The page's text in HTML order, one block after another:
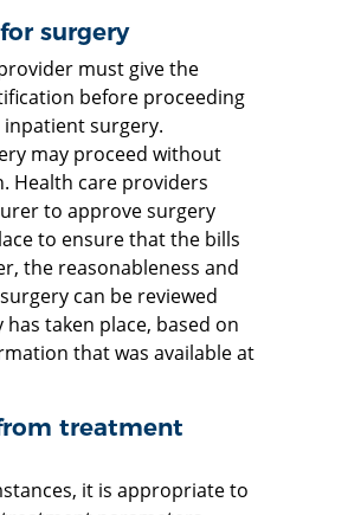
surgery
must give the
before proceeding
surgery.
may proceed without
Health care providers
to approve surgery
to ensure that the bills
the reasonableness and
can be reviewed
taken place, based on
that was available at
treatment
it is appropriate to